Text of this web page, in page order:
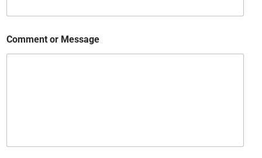
Comment or Message